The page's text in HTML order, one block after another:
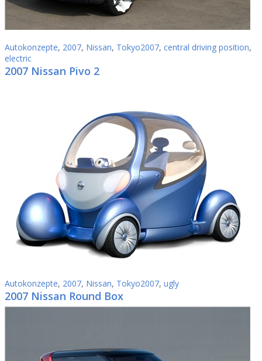
Autokonzepte, 2007, Nissan, Tokyo2007, central driving position,
electric
2007 Nissan Pivo 2
Autokonzepte, 2007, Nissan, Tokyo2007, ugly
2007 Nissan Round Box